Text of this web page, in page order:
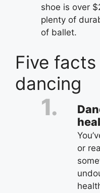
shoe is over
plenty of
of ballet.
Five
dancing
or